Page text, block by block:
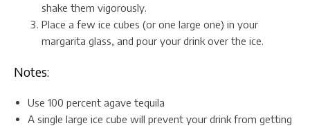
shake them vigorously.
Place a few ice cubes (or one large one) in your
margarita glass, and pour your drink over the ice.
Notes:
Use 100 percent agave tequila
A single large ice cube will prevent your drink from getting